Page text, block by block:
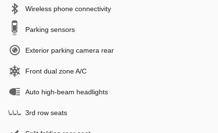
Wireless phone connectivity
Parking sensors
Exterior parking camera rear
Front dual zone A/C
Auto high-beam headlights
3rd row seats